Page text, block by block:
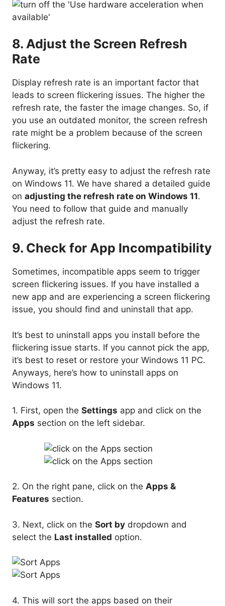
8. Adjust the Screen Refresh
Rate
Display refresh rate is an important factor that
leads to screen flickering issues. The higher the
refresh rate, the faster the image changes. So, if
you use an outdated monitor, the screen refresh
rate might be a problem because of the screen
flickering.
Anyway, it’s pretty easy to adjust the refresh rate
on Windows 11. We have shared a detailed guide
on adjusting the refresh rate on Windows 11.
You need to follow that guide and manually
adjust the refresh rate.
9. Check for App Incompatibility
Sometimes, incompatible apps seem to trigger
screen flickering issues. If you have installed a
new app and are experiencing a screen flickering
issue, you should find and uninstall that app.
It’s best to uninstall apps you install before the
flickering issue starts. If you cannot pick the app,
it’s best to reset or restore your Windows 11 PC.
Anyways, here’s how to uninstall apps on
Windows 11.
1. First, open the Settings app and click on the
Apps section on the left sidebar.
2. On the right pane, click on the Apps &
Features section.
3. Next, click on the Sort by dropdown and
select the Last installed option.
4. This will sort the apps based on their